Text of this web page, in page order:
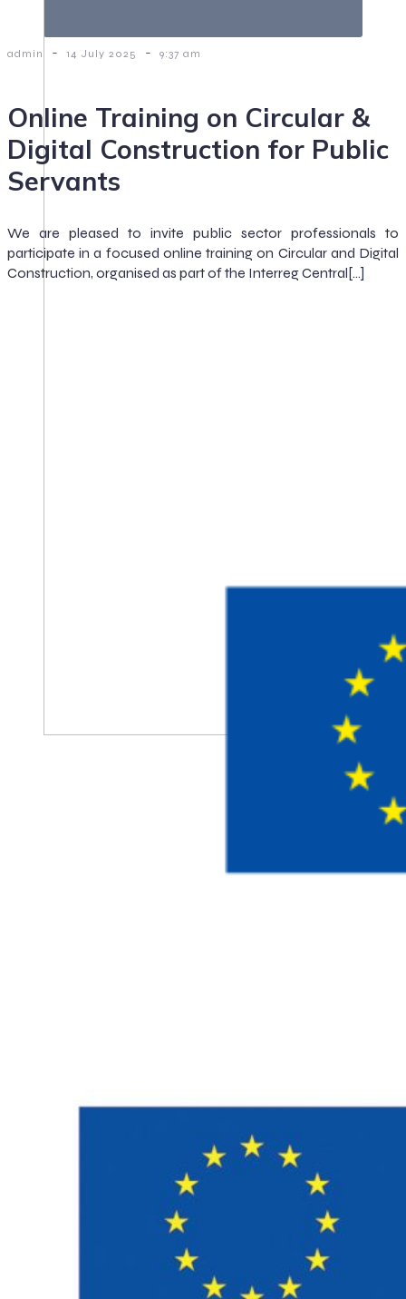
admin - 14 July 2025 - 9:37 am
Online Training on Circular &
Digital Construction for Public
Servants
We are pleased to invite public sector professionals to
participate in a focused online training on Circular and Digital
Construction, organised as part of the Interreg Central[…]